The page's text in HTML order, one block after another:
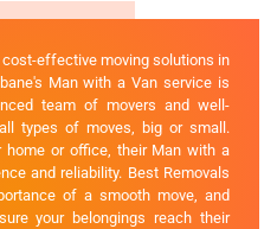
effective moving solutions in
Man with a Van service is
team of movers and well-
types of moves, big or small.
home or office, their Man with a
and reliability. Best Removals
of a smooth move, and
your belongings reach their